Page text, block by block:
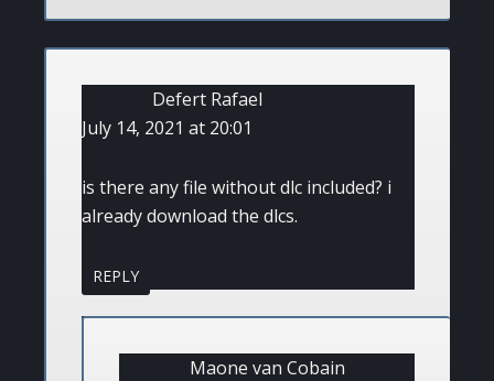
Defert Rafael
July 14, 2021 at 20:01
is there any file without dlc included? i
already download the dlcs.
REPLY
Maone van Cobain